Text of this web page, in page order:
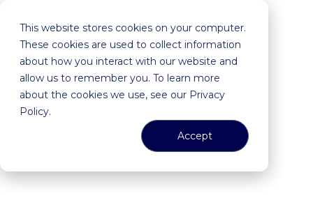
This website stores cookies on your computer.
These cookies are used to collect information
about how you interact with our website and
allow us to remember you. To learn more
about the cookies we use, see our Privacy
Policy.
Accept